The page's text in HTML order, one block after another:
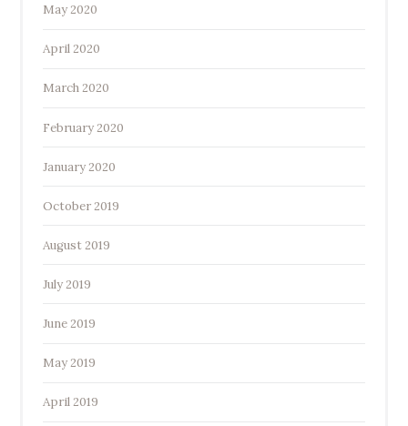
May 2020
April 2020
March 2020
February 2020
January 2020
October 2019
August 2019
July 2019
June 2019
May 2019
April 2019